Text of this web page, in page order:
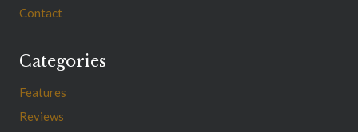
Contact
Categories
Features
Reviews